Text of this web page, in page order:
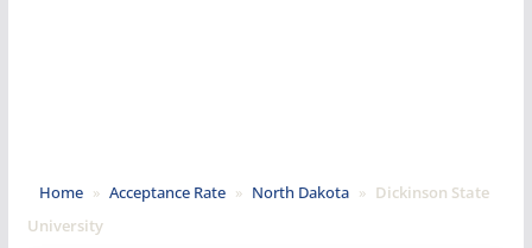
Home » Acceptance Rate » North Dakota » Dickinson State
University